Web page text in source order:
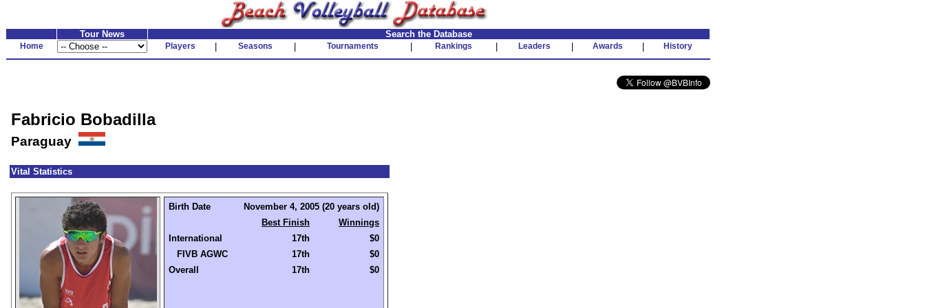
Tour News Search the Database
Home Players Seasons Tournaments Rankings Leaders Awards History
Fabricio Bobadilla
Paraguay
Vital Statistics
Birth Date
November 4, 2005 (20 years old)
Best Finish
Winnings
International
17th
$0
FIVB AGWC
17th
$0
Overall
17th $0